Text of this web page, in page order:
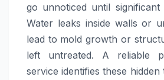
go unnoticed until significant
Water leaks inside walls or
lead to mold growth or
left untreated. A reliable
service identifies these